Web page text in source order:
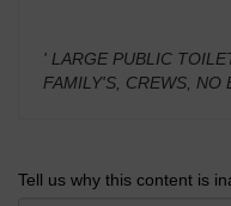
' LARGE PUBLIC
FAMILY'S, CREWS, NO
Tell us why this content is